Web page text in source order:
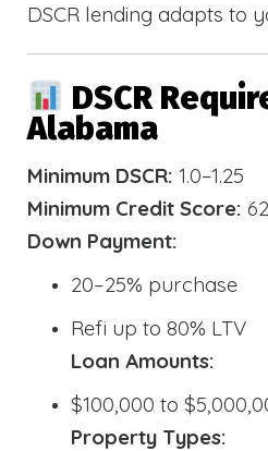
DSCR lending adapts to
DSCR
Alabama
Minimum DSCR: 1.0–1.25
Minimum Credit Score:
Down Payment:
20–25% purchase
Refi up to 80% LTV
Loan Amounts:
$100,000 to
Property Types: